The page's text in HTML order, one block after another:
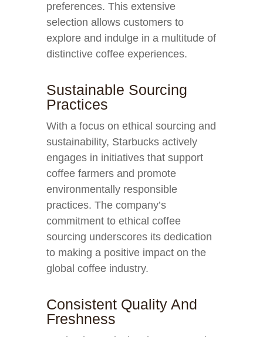
preferences. This extensive
selection allows customers to
explore and indulge in a multitude of
distinctive coffee experiences.
Sustainable Sourcing
Practices
With a focus on ethical sourcing and
sustainability, Starbucks actively
engages in initiatives that support
coffee farmers and promote
environmentally responsible
practices. The company’s
commitment to ethical coffee
sourcing underscores its dedication
to making a positive impact on the
global coffee industry.
Consistent Quality And
Freshness